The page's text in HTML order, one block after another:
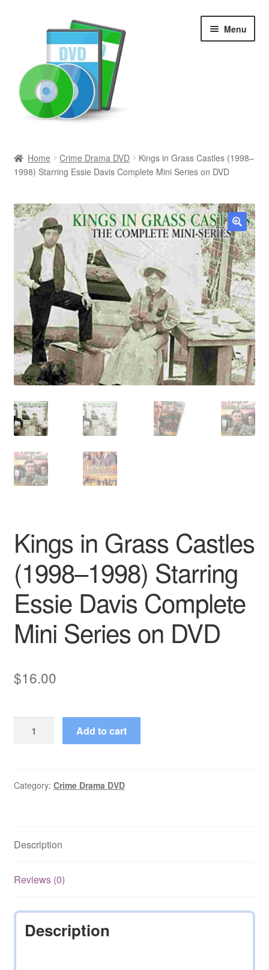
Menu
Newly Added
Movies and Television
All Categories
Browse Want Ads
Reviews
Contact Us
Home Crime Drama DVD
Kings in Grass Castles (1998–
1998) Starring Essie Davis Complete Mini Series on DVD
🔍
Kings in Grass Castles
(1998–1998) Starring
Essie Davis Complete
Mini Series on DVD
$16.00
(1998–
Davis
Mini
quantity
Add to cart
Category: Crime Drama DVD
Description
Reviews (0)
Description